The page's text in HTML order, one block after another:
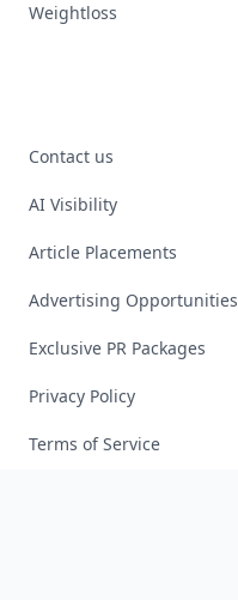
Weightloss
Contact us
AI Visibility
Article Placements
Advertising Opportunities
Exclusive PR Packages
Privacy Policy
Terms of Service